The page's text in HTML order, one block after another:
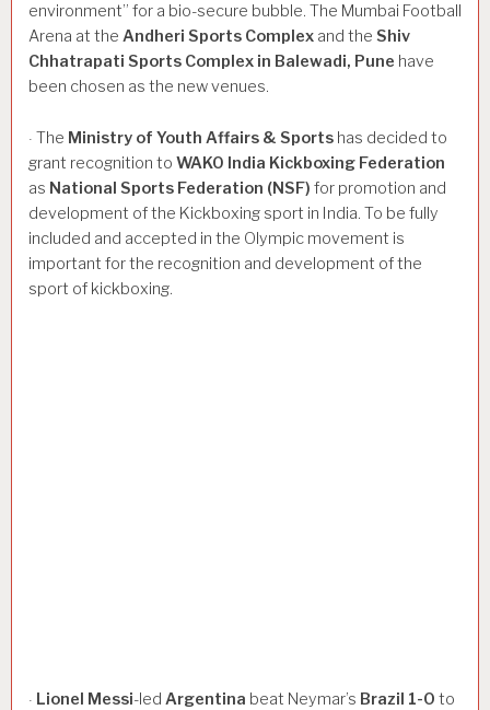
environment” for a bio-secure bubble. The Mumbai Football
Arena at the Andheri Sports Complex and the Shiv
Chhatrapati Sports Complex in Balewadi, Pune have
been chosen as the new venues.
· The Ministry of Youth Affairs & Sports has decided to
grant recognition to WAKO India Kickboxing Federation
as National Sports Federation (NSF) for promotion and
development of the Kickboxing sport in India. To be fully
included and accepted in the Olympic movement is
important for the recognition and development of the
sport of kickboxing.
· Lionel Messi-led Argentina beat Neymar’s Brazil 1-0 to